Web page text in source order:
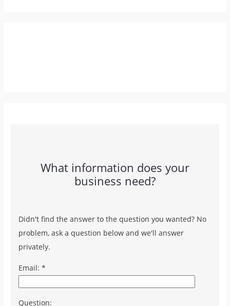
What information does your
business need?
Didn't find the answer to the question you wanted? No
problem, ask a question below and we'll answer
privately.
Email: *
Question: